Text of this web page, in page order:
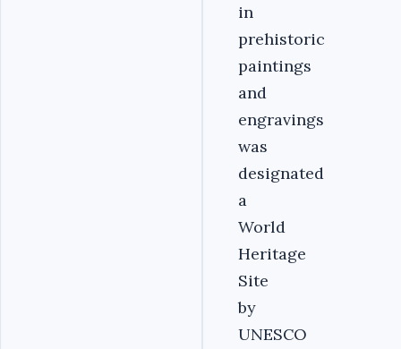
in
prehistoric
paintings
and
engravings
was
designated
a
World
Heritage
Site
by
UNESCO